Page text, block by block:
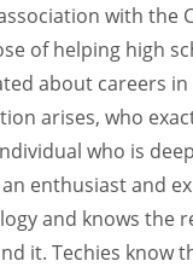
with the
of helping high
about careers
arises, who
who is
enthusiast and
and knows the
it. Techies know